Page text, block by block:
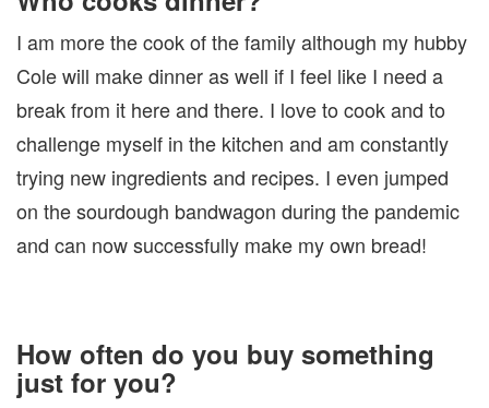
I am more the cook of the family although my hubby
Cole will make dinner as well if I feel like I need a
break from it here and there. I love to cook and to
challenge myself in the kitchen and am constantly
trying new ingredients and recipes. I even jumped
on the sourdough bandwagon during the pandemic
and can now successfully make my own bread!
How often do you buy something
just for you?